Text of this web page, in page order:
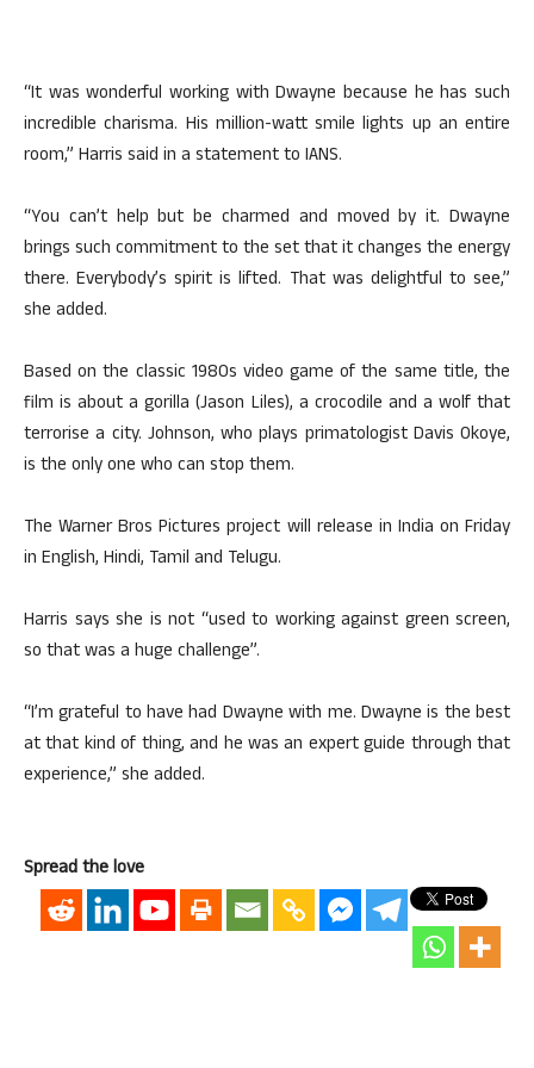
“It was wonderful working with Dwayne because he has such
incredible charisma. His million-watt smile lights up an entire
room,” Harris said in a statement to IANS.
“You can’t help but be charmed and moved by it. Dwayne
brings such commitment to the set that it changes the energy
there. Everybody’s spirit is lifted. That was delightful to see,”
she added.
Based on the classic 1980s video game of the same title, the
film is about a gorilla (Jason Liles), a crocodile and a wolf that
terrorise a city. Johnson, who plays primatologist Davis Okoye,
is the only one who can stop them.
The Warner Bros Pictures project will release in India on Friday
in English, Hindi, Tamil and Telugu.
Harris says she is not “used to working against green screen,
so that was a huge challenge”.
“I’m grateful to have had Dwayne with me. Dwayne is the best
at that kind of thing, and he was an expert guide through that
experience,” she added.
Spread the love